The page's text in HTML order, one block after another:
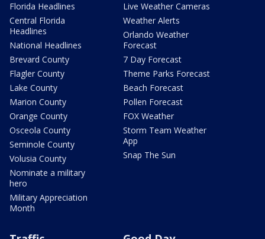
Florida Headlines
Central Florida
Headlines
National Headlines
Brevard County
Flagler County
Lake County
Marion County
Orange County
Osceola County
Seminole County
Volusia County
Nominate a military
hero
Military Appreciation
Month
Live Weather Cameras
Weather Alerts
Orlando Weather
Forecast
7 Day Forecast
Theme Parks Forecast
Beach Forecast
Pollen Forecast
FOX Weather
Storm Team Weather
App
Snap The Sun